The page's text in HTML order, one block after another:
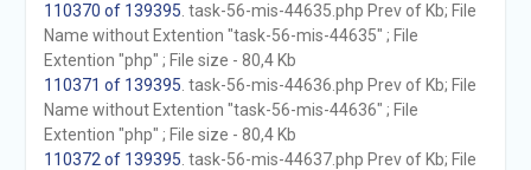
110370 of 139395 . task-56-mis-44635.php Prev of Kb; File
Name without Extention "task-56-mis-44635" ; File
Extention "php" ; File size - 80,4 Kb
110371 of 139395 . task-56-mis-44636.php Prev of Kb; File
Name without Extention "task-56-mis-44636" ; File
Extention "php" ; File size - 80,4 Kb
110372 of 139395 . task-56-mis-44637.php Prev of Kb; File